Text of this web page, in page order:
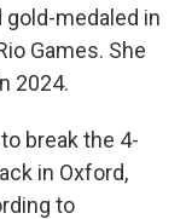
medaled in
Games. She
2024.
break the 4-
in Oxford,
to